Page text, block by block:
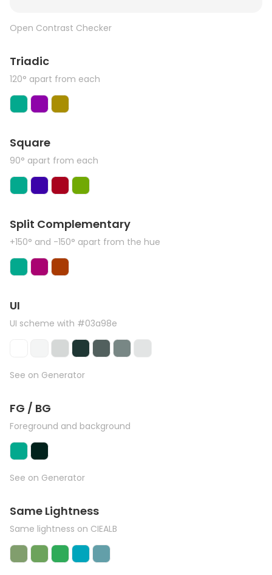
Open Contrast Checker
Triadic
120° apart from each
Square
90° apart from each
Split Complementary
+150° and -150° apart from the hue
UI
UI scheme with #03a98e
See on Generator
FG / BG
Foreground and background
See on Generator
Same Lightness
Same lightness on CIEALB